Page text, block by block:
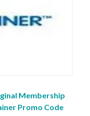
Membership
Promo Code